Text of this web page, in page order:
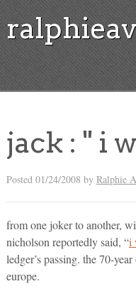
jack : " i
Posted 01/24/2008 by Ralphie
from one joker to another,
nicholson reportedly said, “i
ledger’s passing. the 70-
europe.